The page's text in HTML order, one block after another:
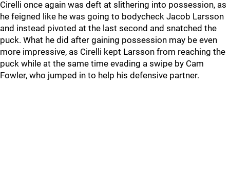
Cirelli once again was deft at slithering into possession, as
he feigned like he was going to bodycheck Jacob Larsson
and instead pivoted at the last second and snatched the
puck. What he did after gaining possession may be even
more impressive, as Cirelli kept Larsson from reaching the
puck while at the same time evading a swipe by Cam
Fowler, who jumped in to help his defensive partner.